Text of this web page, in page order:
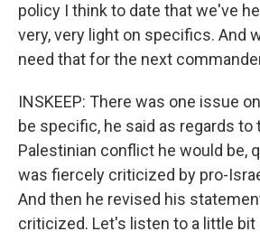
policy I think to date that we've
very, very light on specifics. And
need that for the next
INSKEEP: There was one issue
be specific, he said as regards to
Palestinian conflict he would be,
was fiercely criticized by pro-
And then he revised his
criticized. Let's listen to a little bit